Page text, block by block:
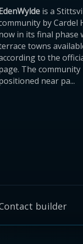
is a
by Cardel
in its final phase
towns
to the
The community
near pa...
builder